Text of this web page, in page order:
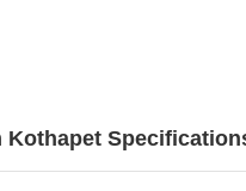
Kothapet